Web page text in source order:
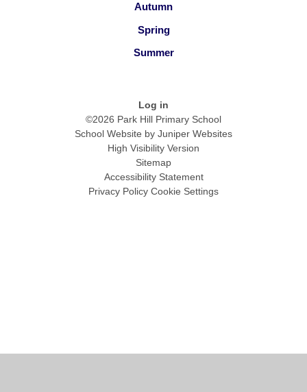
Autumn
Spring
Summer
Log in
©2026 Park Hill Primary School
School Website by Juniper Websites
High Visibility Version
Sitemap
Accessibility Statement
Privacy Policy Cookie Settings